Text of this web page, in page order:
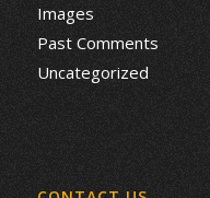
Images
Past Comments
Uncategorized